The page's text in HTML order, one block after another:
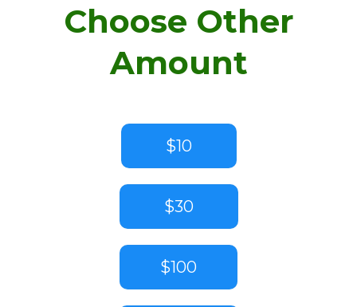
Choose Other
Amount
$10
$30
$100